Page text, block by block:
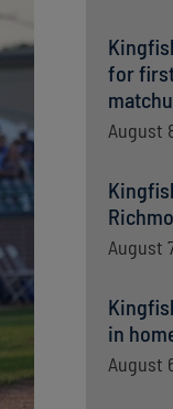
for
August
August
in
August